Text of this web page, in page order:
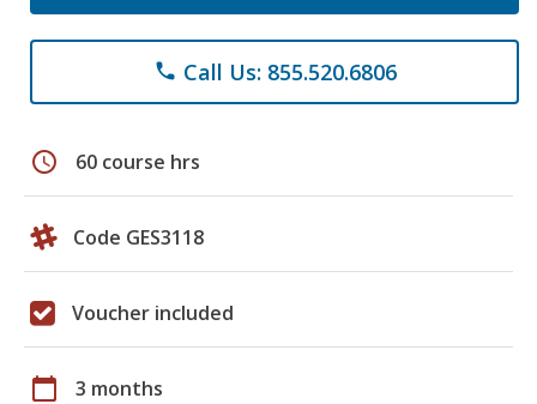
phone Call Us: 855.520.6806
schedule 60 course hrs
Code GES3118
Voucher included
calendar_today 3 months